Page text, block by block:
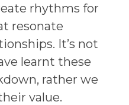
rhythms for
resonate
It’s not
learnt these
rather we
value.